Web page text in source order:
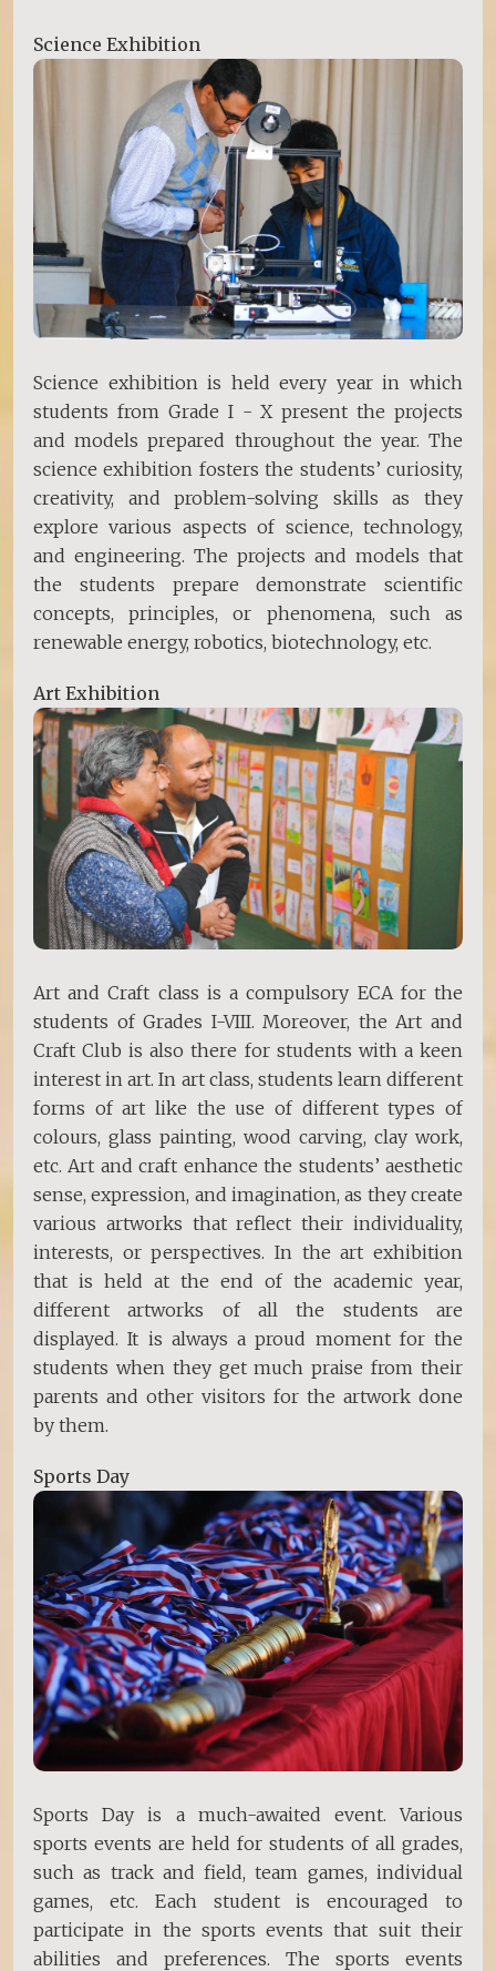
Science Exhibition
Science exhibition is held every year in which
students from Grade I - X present the projects
and models prepared throughout the year. The
science exhibition fosters the students’ curiosity,
creativity, and problem-solving skills as they
explore various aspects of science, technology,
and engineering. The projects and models that
the students prepare demonstrate scientific
concepts, principles, or phenomena, such as
renewable energy, robotics, biotechnology, etc.
Art Exhibition
Art and Craft class is a compulsory ECA for the
students of Grades I-VIII. Moreover, the Art and
Craft Club is also there for students with a keen
interest in art. In art class, students learn different
forms of art like the use of different types of
colours, glass painting, wood carving, clay work,
etc. Art and craft enhance the students’ aesthetic
sense, expression, and imagination, as they create
various artworks that reflect their individuality,
interests, or perspectives. In the art exhibition
that is held at the end of the academic year,
different artworks of all the students are
displayed. It is always a proud moment for the
students when they get much praise from their
parents and other visitors for the artwork done
by them.
Sports Day
Sports Day is a much-awaited event. Various
sports events are held for students of all grades,
such as track and field, team games, individual
games, etc. Each student is encouraged to
participate in the sports events that suit their
abilities and preferences. The sports events